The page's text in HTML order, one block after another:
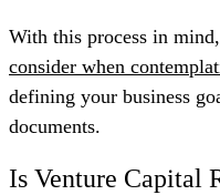
With this process in
consider when
defining your business
documents.
Is Venture Capital